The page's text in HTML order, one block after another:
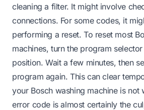
cleaning a filter. It might involve
connections. For some codes, it
performing a reset. To reset most
machines, turn the program
position. Wait a few minutes, then
program again. This can clear
your Bosch washing machine is not
error code is almost certainly the